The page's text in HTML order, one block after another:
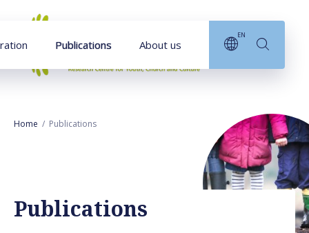
Goto main content
Publications About us
EN
Home Publications
Publications